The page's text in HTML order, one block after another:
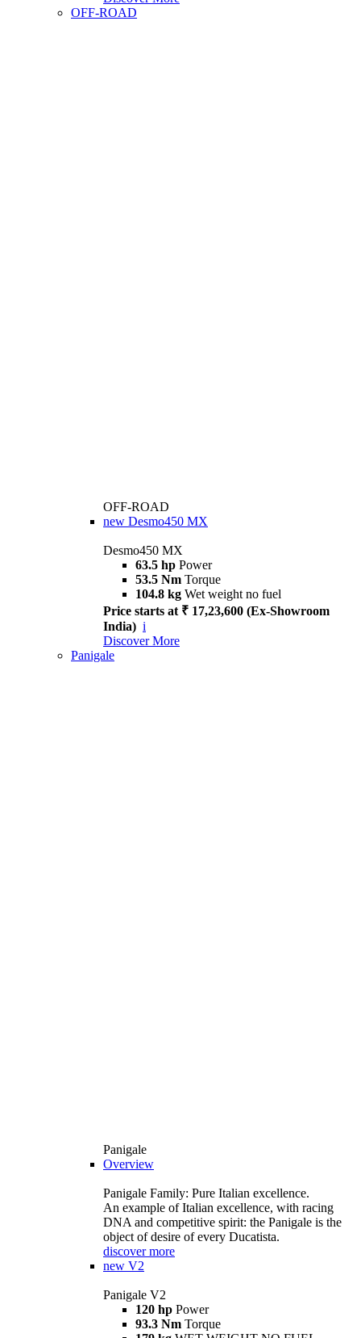
OFF-ROAD
OFF-ROAD
new Desmo450 MX
Desmo450 MX
63.5 hp Power
53.5 Nm Torque
104.8 kg Wet weight no fuel
Price starts at ₹ 17,23,600 (Ex-Showroom
India) i
Discover More
Panigale
Panigale
Overview
Panigale Family: Pure Italian excellence.
An example of Italian excellence, with racing
DNA and competitive spirit: the Panigale is the
object of desire of every Ducatista.
discover more
new V2
Panigale V2
120 hp Power
93.3 Nm Torque